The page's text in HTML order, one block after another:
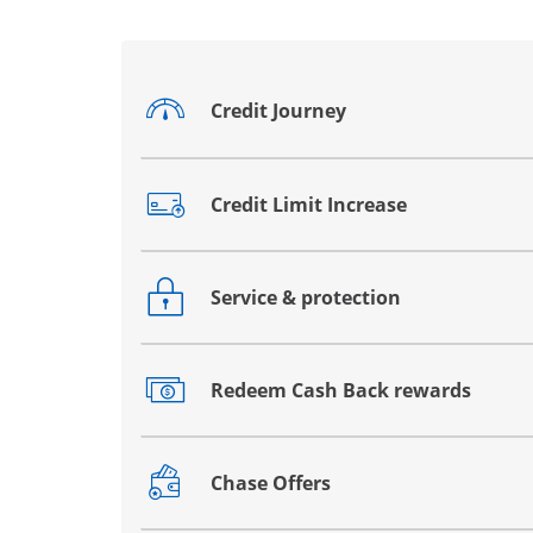
Credit Journey
Opens drawer that reveals additional
Credit Limit Increase
Opens drawer that reveals additional
Service & protection
Opens drawer that reveals additional
Redeem Cash Back rewards
Opens drawer that reveals additional
Chase Offers
Opens drawer that reveals additional